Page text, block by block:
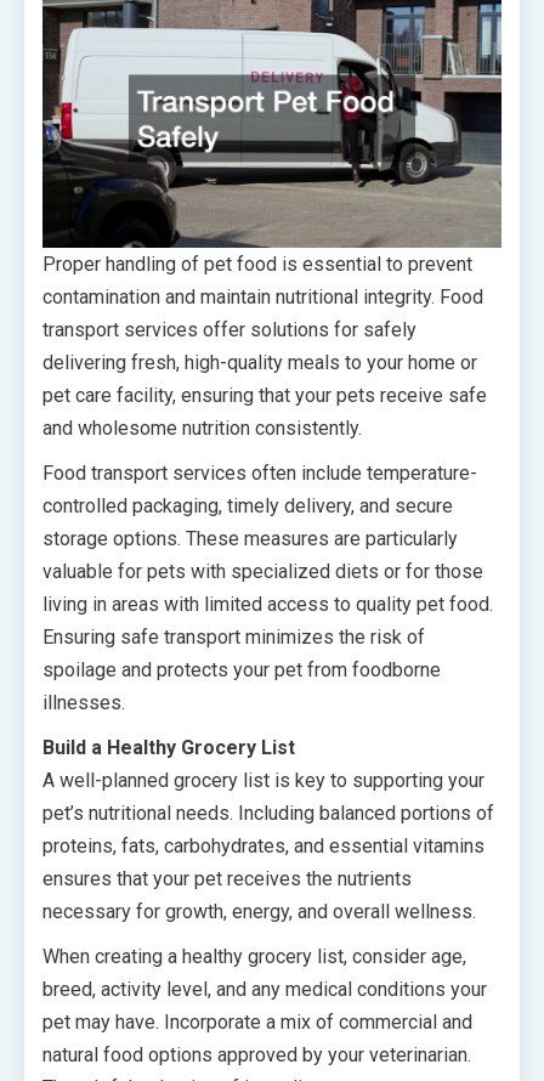
Proper handling of pet food is essential to prevent
contamination and maintain nutritional integrity. Food
transport services offer solutions for safely
delivering fresh, high-quality meals to your home or
pet care facility, ensuring that your pets receive safe
and wholesome nutrition consistently.
Food transport services often include temperature-
controlled packaging, timely delivery, and secure
storage options. These measures are particularly
valuable for pets with specialized diets or for those
living in areas with limited access to quality pet food.
Ensuring safe transport minimizes the risk of
spoilage and protects your pet from foodborne
illnesses.
Build a Healthy Grocery List
A well-planned grocery list is key to supporting your
pet’s nutritional needs. Including balanced portions of
proteins, fats, carbohydrates, and essential vitamins
ensures that your pet receives the nutrients
necessary for growth, energy, and overall wellness.
When creating a healthy grocery list, consider age,
breed, activity level, and any medical conditions your
pet may have. Incorporate a mix of commercial and
natural food options approved by your veterinarian.